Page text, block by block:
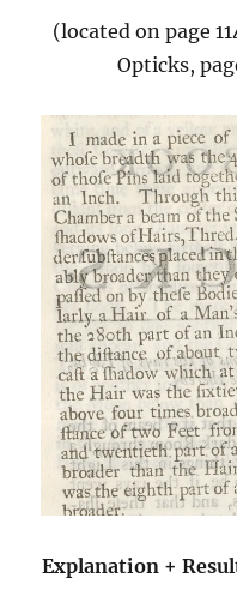
(located on page
Opticks,
Explanation +